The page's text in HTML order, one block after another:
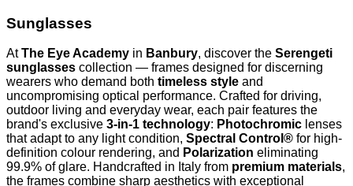
Sunglasses
AtThe Eye Academy in Banbury, discover the Serengeti
sunglasses collection — frames designed for discerning
wearers who demand both timeless style and
uncompromising optical performance. Crafted for driving,
outdoor living and everyday wear, each pair features the
brand's exclusive 3-in-1 technology: Photochromic lenses
that adapt to any light condition, Spectral Control® for high-
definition colour rendering, and Polarization eliminating
99.9% of glare. Handcrafted in Italy from premium materials,
the frames combine sharp aesthetics with exceptional